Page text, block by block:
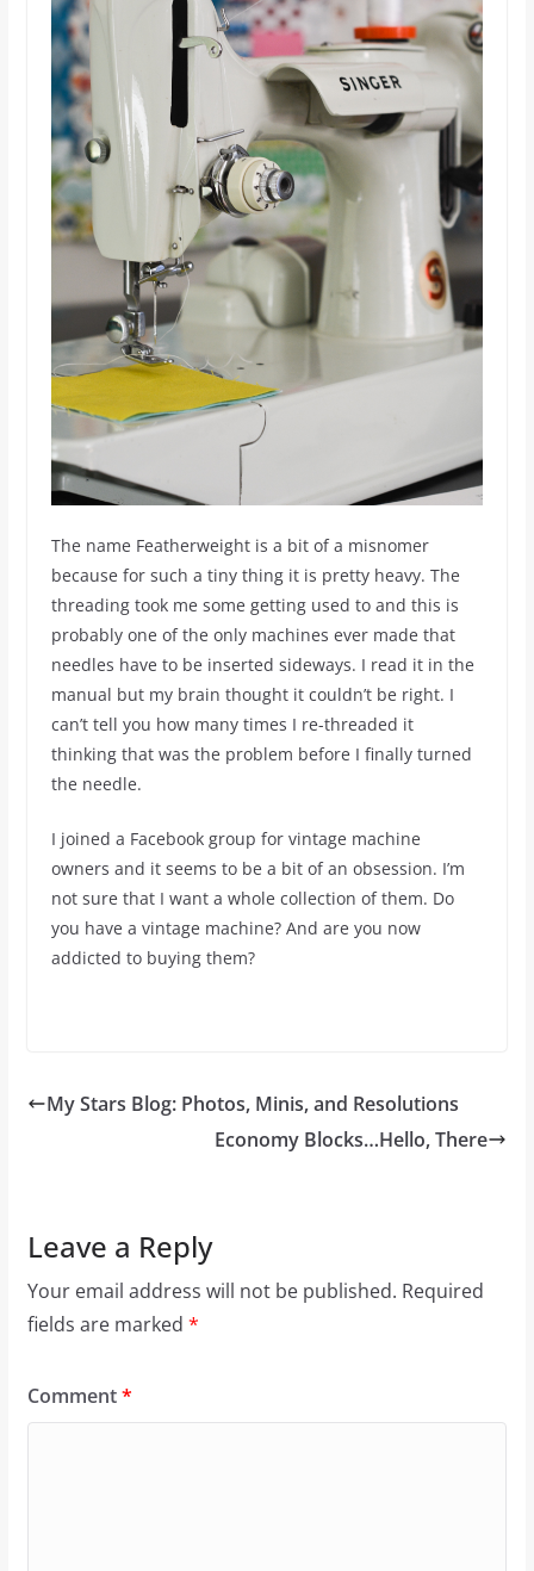
The name Featherweight is a bit of a misnomer
because for such a tiny thing it is pretty heavy. The
threading took me some getting used to and this is
probably one of the only machines ever made that
needles have to be inserted sideways. I read it in the
manual but my brain thought it couldn’t be right. I
can’t tell you how many times I re-threaded it
thinking that was the problem before I finally turned
the needle.
I joined a Facebook group for vintage machine
owners and it seems to be a bit of an obsession. I’m
not sure that I want a whole collection of them. Do
you have a vintage machine? And are you now
addicted to buying them?
My Stars Blog: Photos, Minis, and Resolutions
Economy Blocks…Hello, There
Leave a Reply
Your email address will not be published. Required
fields are marked *
Comment*